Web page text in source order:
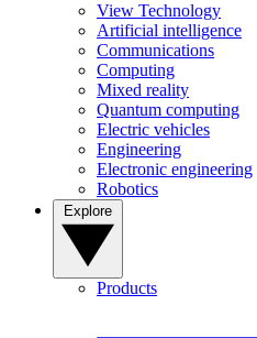
View Technology
Artificial intelligence
Communications
Computing
Mixed reality
Quantum computing
Electric vehicles
Engineering
Electronic engineering
Robotics
Products